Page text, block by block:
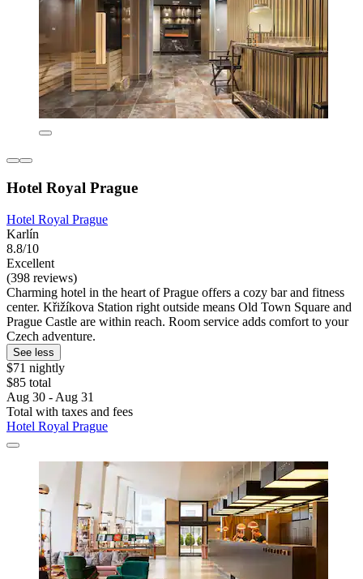
Hotel Royal Prague
Hotel Royal Prague
Karlín
8.8/10
Excellent
(398 reviews)
Charming hotel in the heart of Prague offers a cozy bar and fitness
center. Křižíkova Station right outside means Old Town Square and
Prague Castle are within reach. Room service adds comfort to your
Czech adventure.
See less
$71 nightly
$85 total
Aug 30 - Aug 31
Total with taxes and fees
Hotel Royal Prague